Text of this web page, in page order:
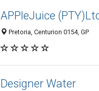
APPleJuice
Pretoria, Centurion 0154, GP
Designer Water